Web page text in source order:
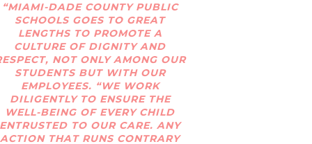
“MIAMI-DADE COUNTY PUBLIC
SCHOOLS GOES TO GREAT
LENGTHS TO PROMOTE A
CULTURE OF DIGNITY AND
NOT ONLY AMONG OUR
STUDENTS BUT WITH OUR
EMPLOYEES. “WE WORK
DILIGENTLY TO ENSURE THE
WELL-BEING OF EVERY CHILD
ENTRUSTED TO OUR CARE. ANY
ACTION THAT RUNS CONTRARY